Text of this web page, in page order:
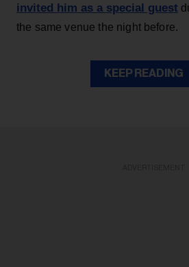
invited him as a special guest
the same venue the night before.
KEEP READING